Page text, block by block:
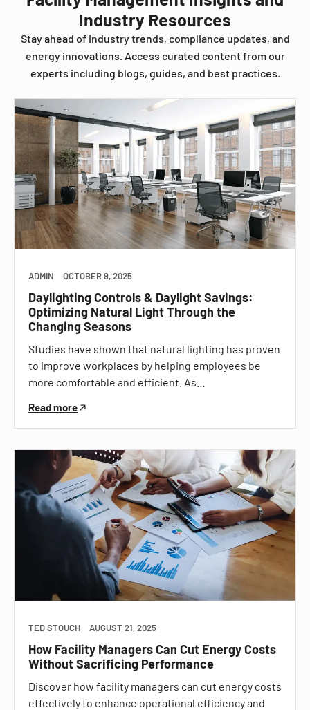
Industry Resources
Stay ahead of industry trends, compliance updates, and
energy innovations. Access curated content from our
experts including blogs, guides, and best practices.
ADMIN OCTOBER 9, 2025
Daylighting Controls & Daylight Savings:
Optimizing Natural Light Through the
Changing Seasons
Studies have shown that natural lighting has proven
to improve workplaces by helping employees be
more comfortable and efficient. As…
Read more
TED STOUCH AUGUST 21, 2025
How Facility Managers Can Cut Energy Costs
Without Sacrificing Performance
Discover how facility managers can cut energy costs
effectively to enhance operational efficiency and